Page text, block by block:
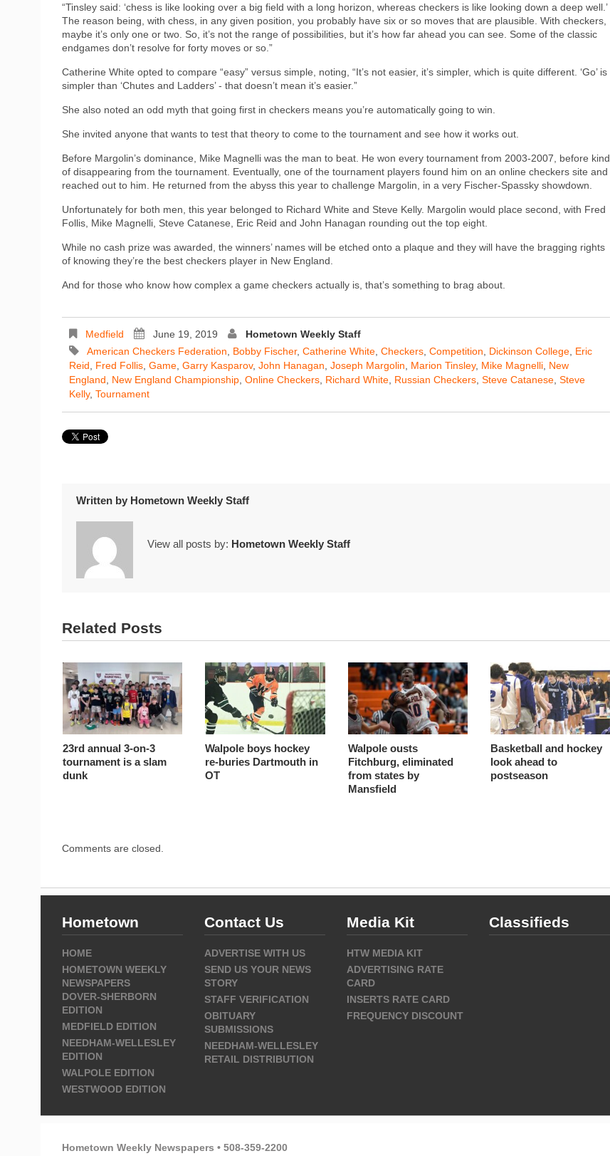
“Tinsley said: ‘chess is like looking over a big field with a long horizon, whereas checkers is like looking down a deep well.’
The reason being, with chess, in any given position, you probably have six or so moves that are plausible. With checkers,
maybe it’s only one or two. So, it’s not the range of possibilities, but it’s how far ahead you can see. Some of the classic
endgames don’t resolve for forty moves or so.”
Catherine White opted to compare “easy” versus simple, noting, “It’s not easier, it’s simpler, which is quite different. ‘Go’ is
simpler than ‘Chutes and Ladders’ - that doesn’t mean it’s easier.”
She also noted an odd myth that going first in checkers means you’re automatically going to win.
She invited anyone that wants to test that theory to come to the tournament and see how it works out.
Before Margolin’s dominance, Mike Magnelli was the man to beat. He won every tournament from 2003-2007, before kind
of disappearing from the tournament. Eventually, one of the tournament players found him on an online checkers site and
reached out to him. He returned from the abyss this year to challenge Margolin, in a very Fischer-Spassky showdown.
Unfortunately for both men, this year belonged to Richard White and Steve Kelly. Margolin would place second, with Fred
Follis, Mike Magnelli, Steve Catanese, Eric Reid and John Hanagan rounding out the top eight.
While no cash prize was awarded, the winners’ names will be etched onto a plaque and they will have the bragging rights
of knowing they’re the best checkers player in New England.
And for those who know how complex a game checkers actually is, that’s something to brag about.
Medfield June 19, 2019
Hometown Weekly Staff
American Checkers Federation
Bobby Fischer, Catherine White Checkers Competition Dickinson College Eric
Reid
Fred Follis Game Garry Kasparov, John Hanagan Joseph Margolin Marion Tinsley, Mike Magnelli New
England
New England Championship Online Checkers Richard White Russian Checkers Steve Catanese Steve
Kelly, Tournament
Written by Hometown Weekly Staff
View all posts by: Hometown Weekly Staff
Related Posts
23rd annual 3-on-3
tournament is a slam
dunk
Walpole boys hockey
re-buries Dartmouth in
OT
Walpole ousts
Fitchburg, eliminated
from states by
Mansfield
Basketball and hockey
look ahead to
postseason
Comments are closed.
Hometown
HOME
HOMETOWN WEEKLY
NEWSPAPERS
DOVER-SHERBORN
EDITION
MEDFIELD EDITION
NEEDHAM-WELLESLEY
EDITION
WALPOLE EDITION
WESTWOOD EDITION
Contact Us
ADVERTISE WITH US
SEND US YOUR NEWS
STORY
STAFF VERIFICATION
OBITUARY
SUBMISSIONS
NEEDHAM-WELLESLEY
RETAIL DISTRIBUTION
Media Kit
HTW MEDIA KIT
ADVERTISING RATE
CARD
INSERTS RATE CARD
FREQUENCY DISCOUNT
Classifieds
Hometown Weekly Newspapers • 508-359-2200